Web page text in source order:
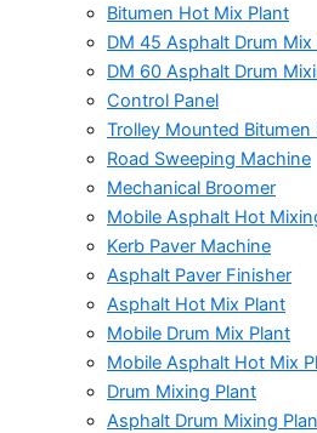
Bitumen Hot Mix Plant
DM 45 Asphalt Drum Mix
DM 60 Asphalt Drum
Control Panel
Trolley Mounted Bitumen
Road Sweeping Machine
Mechanical Broomer
Mobile Asphalt Hot
Kerb Paver Machine
Asphalt Paver Finisher
Asphalt Hot Mix Plant
Mobile Drum Mix Plant
Mobile Asphalt Hot Mix
Drum Mixing Plant
Asphalt Drum Mixing